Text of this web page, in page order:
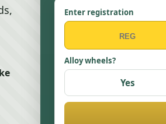
Enter registration
Alloy wheels?
Yes